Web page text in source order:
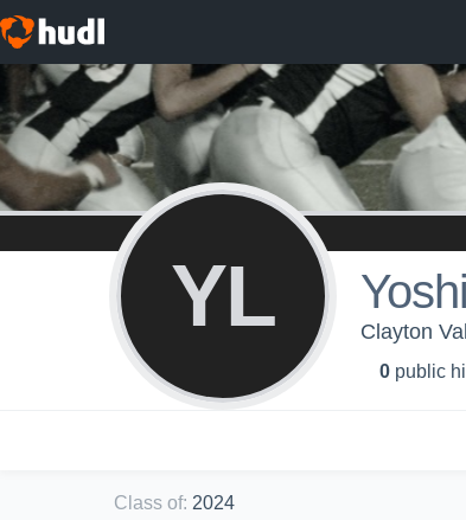
YL Clayton
0 public
Class of: 2024